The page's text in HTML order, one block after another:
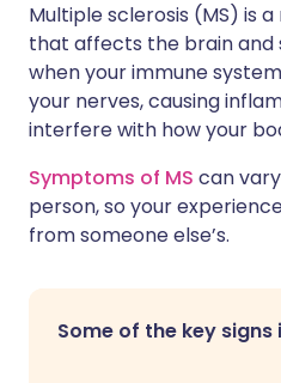
Copy link
Multiple sclerosis (MS) is
that affects the brain and
when your immune
your nerves, causing
interfere with how your
Symptoms of MS can
person, so your
from someone else’s.
Some of the key signs